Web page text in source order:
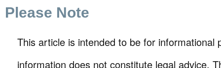
Please Note
This article is intended to be for informational
information does not constitute legal advice.